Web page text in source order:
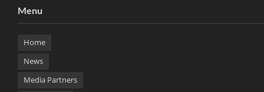
Menu
Home
News
Media Partners